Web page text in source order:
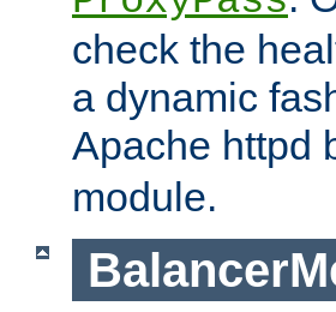
check the
a dynamic
Apache httpd
module.